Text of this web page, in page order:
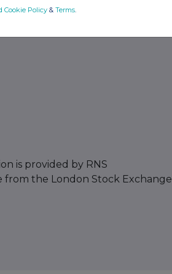
is provided by RNS
from the London Stock Exchange
Cookie Policy & Terms